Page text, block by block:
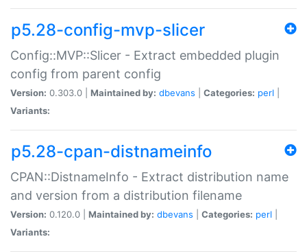
p5.28-config-mvp-slicer
Config::MVP::Slicer - Extract embedded plugin
config from parent config
Version: 0.303.0 | Maintained by: dbevans Categories: perl
Variants:
p5.28-cpan-distnameinfo
CPAN::DistnameInfo - Extract distribution name
and version from a distribution filename
Version: 0.120.0 | Maintained by: dbevans Categories: perl
Variants: